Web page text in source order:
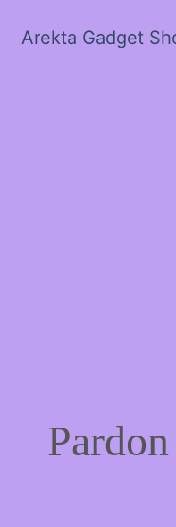
Arekta Gadget